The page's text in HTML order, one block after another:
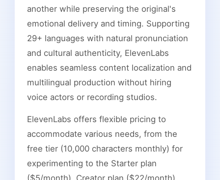
another while preserving the original's
emotional delivery and timing. Supporting
29+ languages with natural pronunciation
and cultural authenticity, ElevenLabs
enables seamless content localization and
multilingual production without hiring
voice actors or recording studios.
ElevenLabs offers flexible pricing to
accommodate various needs, from the
free tier (10,000 characters monthly) for
experimenting to the Starter plan